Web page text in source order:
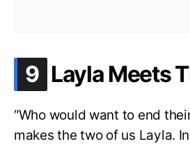
9 .
Layla Meets
“Who would want to end
makes the two of us Layla.